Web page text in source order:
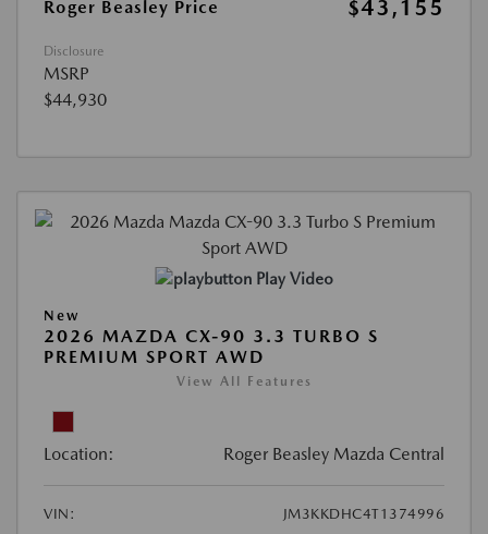
Roger Beasley Price $43,155
Disclosure
MSRP
$44,930
Play Video
New
2026 MAZDA CX-90 3.3 TURBO S
PREMIUM SPORT AWD
View All Features
Location: Roger Beasley Mazda Central
VIN:
JM3KKDHC4T1374996